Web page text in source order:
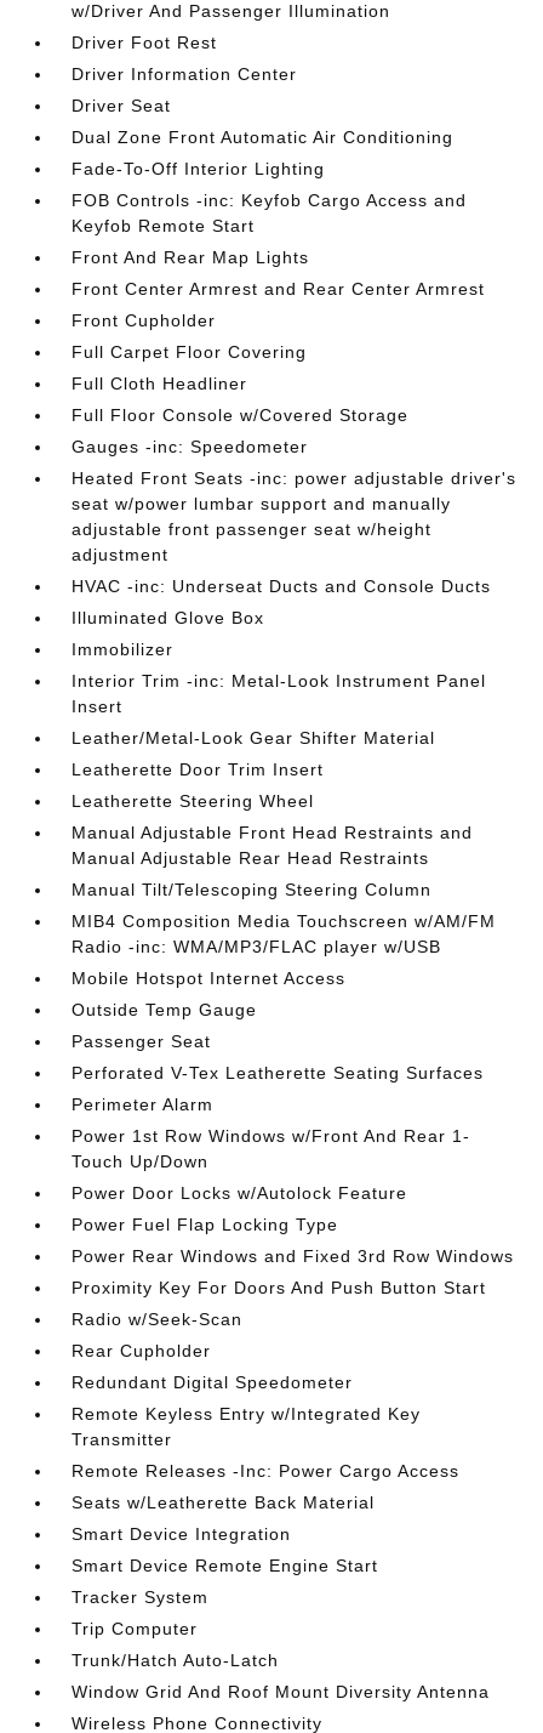
w/Driver And Passenger Illumination
Driver Foot Rest
Driver Information Center
Driver Seat
Dual Zone Front Automatic Air Conditioning
Fade-To-Off Interior Lighting
FOB Controls -inc: Keyfob Cargo Access and
Keyfob Remote Start
Front And Rear Map Lights
Front Center Armrest and Rear Center Armrest
Front Cupholder
Full Carpet Floor Covering
Full Cloth Headliner
Full Floor Console w/Covered Storage
Gauges -inc: Speedometer
Heated Front Seats -inc: power adjustable driver's
seat w/power lumbar support and manually
adjustable front passenger seat w/height
adjustment
HVAC -inc: Underseat Ducts and Console Ducts
Illuminated Glove Box
Immobilizer
Interior Trim -inc: Metal-Look Instrument Panel
Insert
Leather/Metal-Look Gear Shifter Material
Leatherette Door Trim Insert
Leatherette Steering Wheel
Manual Adjustable Front Head Restraints and
Manual Adjustable Rear Head Restraints
Manual Tilt/Telescoping Steering Column
MIB4 Composition Media Touchscreen w/AM/FM
Radio -inc: WMA/MP3/FLAC player w/USB
Mobile Hotspot Internet Access
Outside Temp Gauge
Passenger Seat
Perforated V-Tex Leatherette Seating Surfaces
Perimeter Alarm
Power 1st Row Windows w/Front And Rear 1-
Touch Up/Down
Power Door Locks w/Autolock Feature
Power Fuel Flap Locking Type
Power Rear Windows and Fixed 3rd Row Windows
Proximity Key For Doors And Push Button Start
Radio w/Seek-Scan
Rear Cupholder
Redundant Digital Speedometer
Remote Keyless Entry w/Integrated Key
Transmitter
Remote Releases -Inc: Power Cargo Access
Seats w/Leatherette Back Material
Smart Device Integration
Smart Device Remote Engine Start
Tracker System
Trip Computer
Trunk/Hatch Auto-Latch
Window Grid And Roof Mount Diversity Antenna
Wireless Phone Connectivity